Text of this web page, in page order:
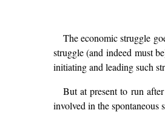
The economic struggle
struggle (and indeed must
initiating and leading such
But at present to run
involved in the